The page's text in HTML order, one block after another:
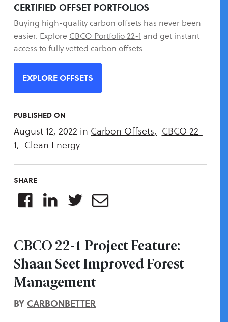
PUBLISHED ON
August 12, 2022 in Carbon Offsets, CBCO 22-
1, Clean Energy
SHARE
CERTIFIED OFFSET PORTFOLIOS
Buying high-quality carbon offsets has never been
easier. Explore CBCO Portfolio 22-1 and get instant
access to fully vetted carbon offsets.
EXPLORE OFFSETS
CBCO 22-1 Project Feature:
Shaan Seet Improved Forest
Management
BY CARBONBETTER